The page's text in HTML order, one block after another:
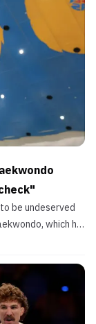
be undeserved
which he